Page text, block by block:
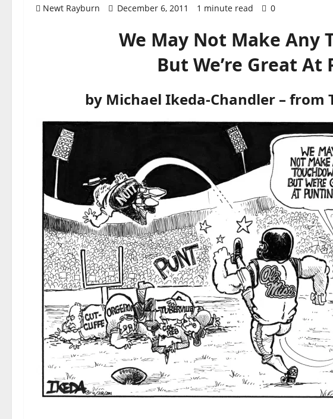
Newt Rayburn December 6, 2011 1 minute read 0
We May Not Make Any
But We’re Great At
by Michael Ikeda-Chandler – from